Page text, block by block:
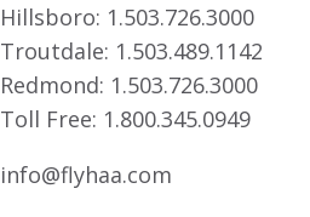
Hillsboro: 1.503.726.3000
Troutdale: 1.503.489.1142
Redmond: 1.503.726.3000
Toll Free: 1.800.345.0949
info@flyhaa.com